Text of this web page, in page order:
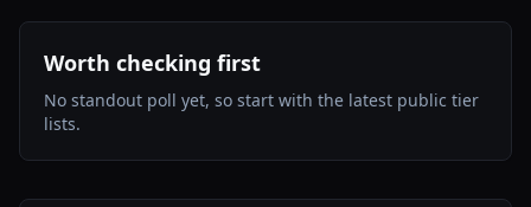
Worth checking first
No standout poll yet, so start with the latest public tier
lists.